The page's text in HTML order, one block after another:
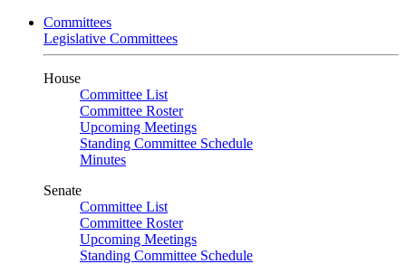
Committees
Legislative Committees
House
Committee List
Committee Roster
Upcoming Meetings
Standing Committee Schedule
Minutes
Senate
Committee List
Committee Roster
Upcoming Meetings
Standing Committee Schedule